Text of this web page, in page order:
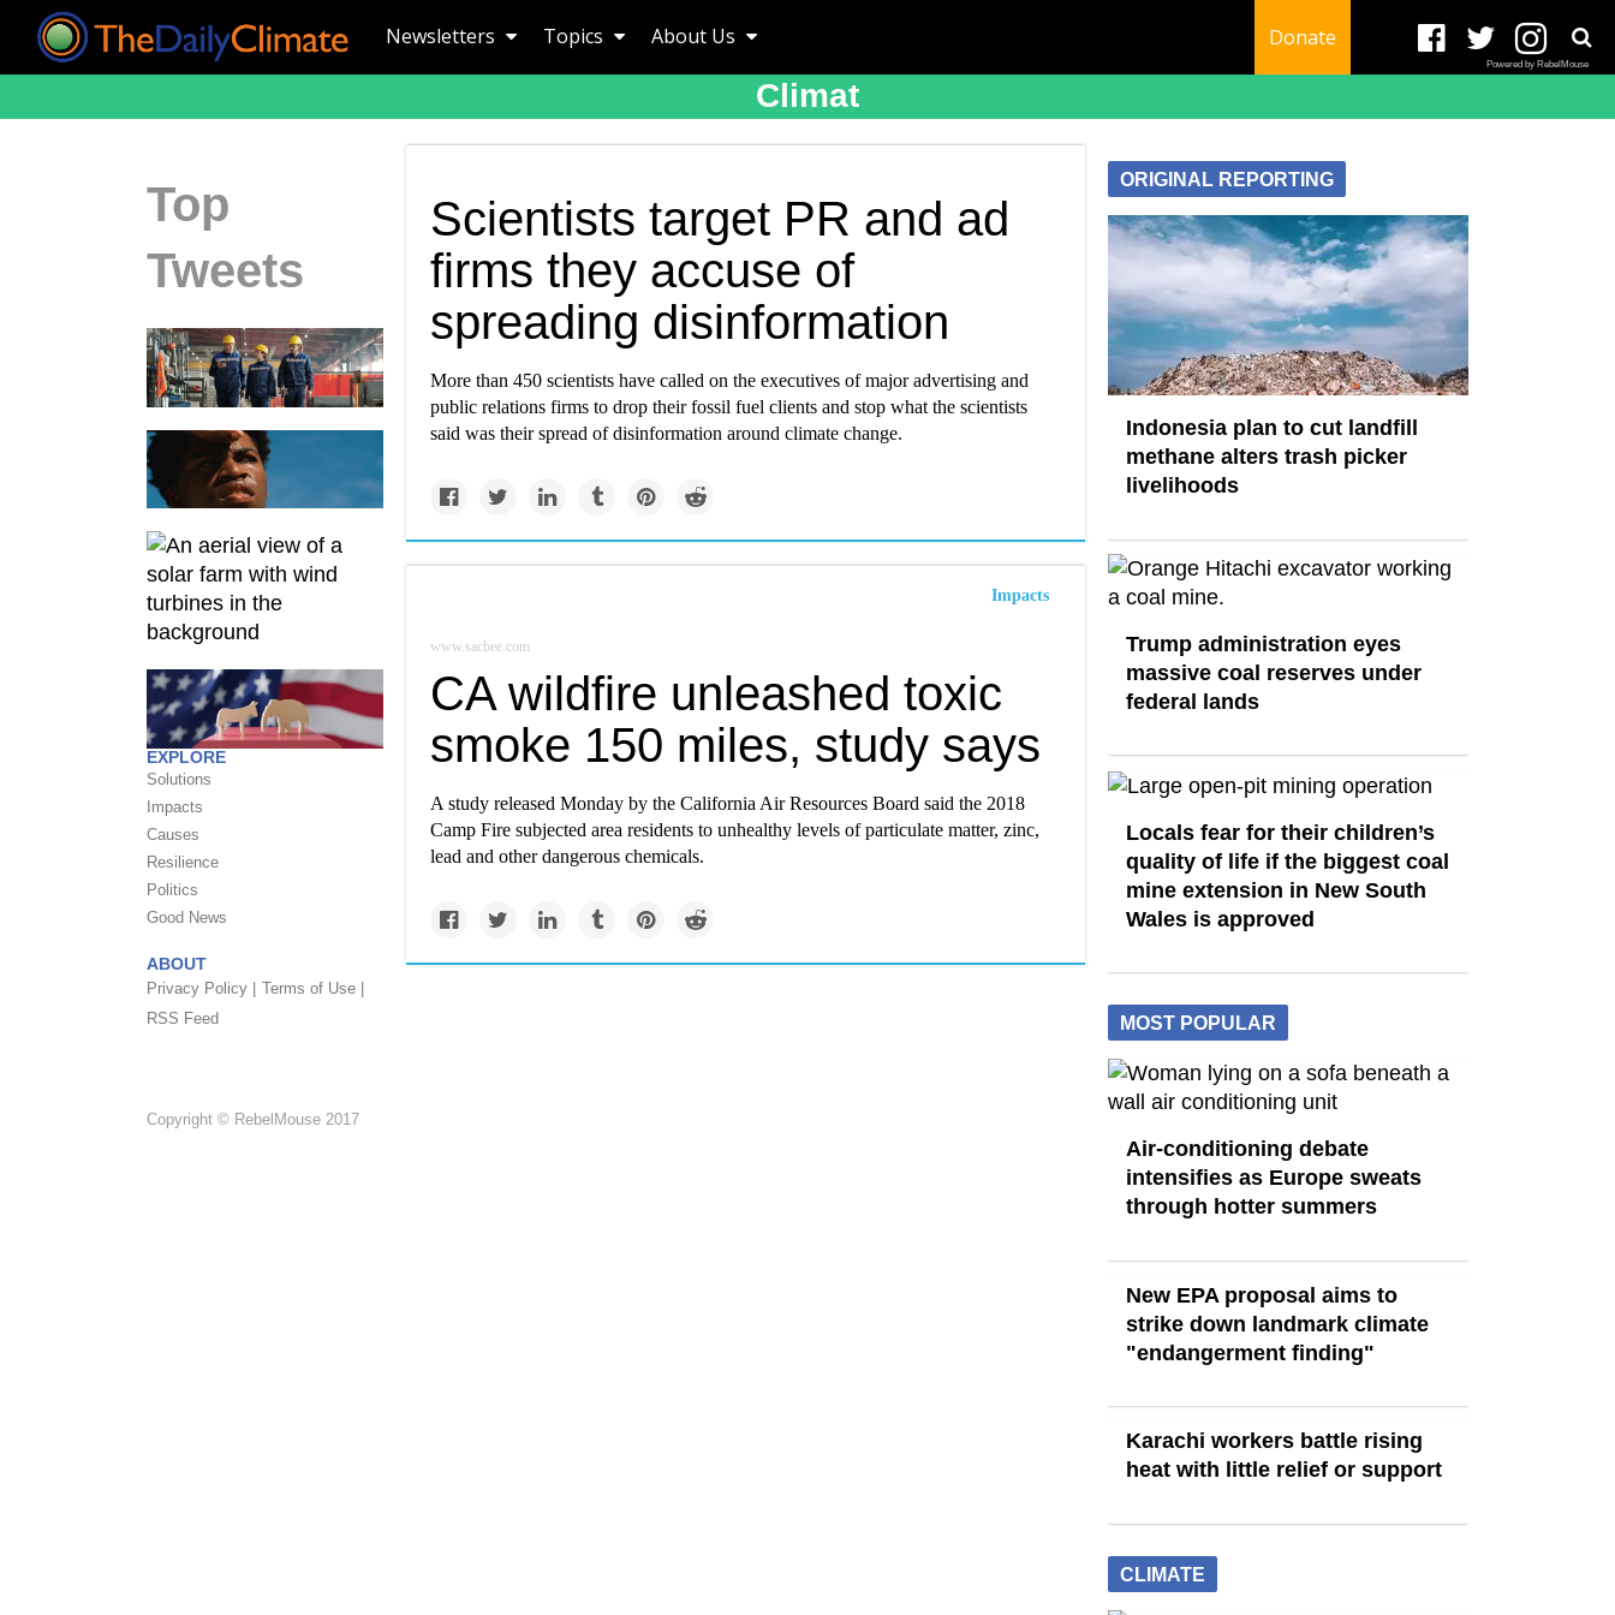
Newsletters Topics About Us Donate
Powered by RebelMouse
Climat
Top
Tweets
EXPLORE
Solutions
Impacts
Causes
Resilience
Politics
Good News
ABOUT
Privacy Policy | Terms of Use |
RSS Feed
Copyright © RebelMouse 2017
Scientists target PR and ad
firms they accuse of
spreading disinformation
More than 450 scientists have called on the executives of major advertising and
public relations firms to drop their fossil fuel clients and stop what the scientists
said was their spread of disinformation around climate change.
Impacts
www.sacbee.com
CA wildfire unleashed toxic
smoke 150 miles, study says
A study released Monday by the California Air Resources Board said the 2018
Camp Fire subjected area residents to unhealthy levels of particulate matter, zinc,
lead and other dangerous chemicals.
ORIGINAL REPORTING
Indonesia plan to cut landfill
methane alters trash picker
livelihoods
Trump administration eyes
massive coal reserves under
federal lands
Locals fear for their children’s
quality of life if the biggest coal
mine extension in New South
Wales is approved
MOST POPULAR
Air-conditioning debate
intensifies as Europe sweats
through hotter summers
New EPA proposal aims to
strike down landmark climate
"endangerment finding"
Karachi workers battle rising
heat with little relief or support
CLIMATE